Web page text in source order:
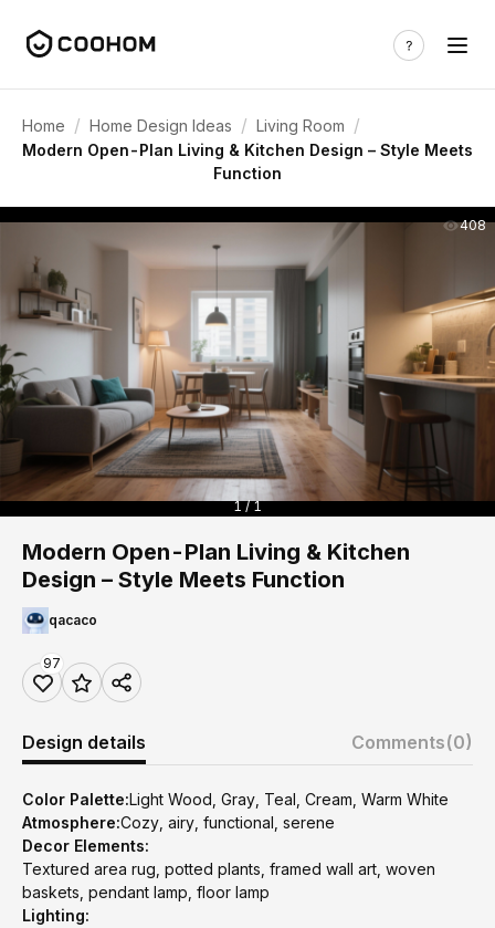
Home / Home Design Ideas / Living Room /
Modern Open-Plan Living & Kitchen Design – Style Meets
Function
408
1 / 1
Modern Open-Plan Living & Kitchen
Design – Style Meets Function
qacaco
97
Design details Comments(0)
Color Palette:Light Wood, Gray, Teal, Cream, Warm White
Atmosphere:Cozy, airy, functional, serene
Decor Elements:
Textured area rug, potted plants, framed wall art, woven
baskets, pendant lamp, floor lamp
Lighting: